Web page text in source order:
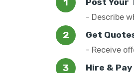
Post Your
- Describe
Get
- Receive
Hire & Pay